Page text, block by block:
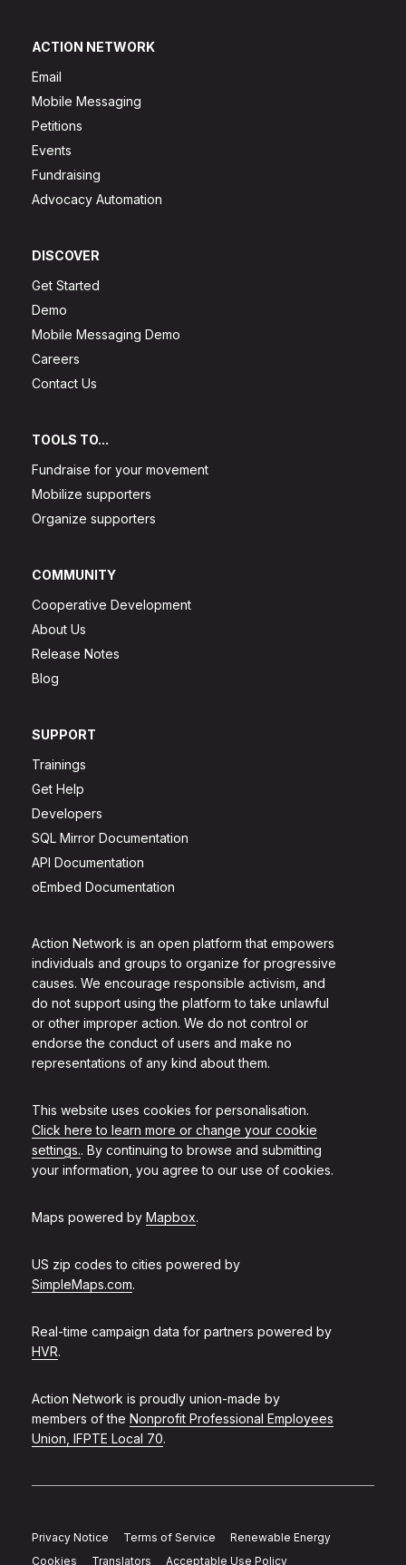
Action Network is an open platform that empowers
individuals and groups to organize for progressive
causes. We encourage responsible activism, and
do not support using the platform to take unlawful
or other improper action. We do not control or
endorse the conduct of users and make no
representations of any kind about them.
This website uses cookies for personalisation.
Click here to learn more or change your cookie
settings.. By continuing to browse and submitting
your information, you agree to our use of cookies.
Maps powered by Mapbox.
US zip codes to cities powered by
SimpleMaps.com.
Real-time campaign data for partners powered by
HVR.
Action Network is proudly union-made by
members of the Nonprofit Professional Employees
Union, IFPTE Local 70.
ACTION NETWORK
Email
Mobile Messaging
Petitions
Events
Fundraising
Advocacy Automation
DISCOVER
Get Started
Demo
Mobile Messaging Demo
Careers
Contact Us
TOOLS TO...
Fundraise for your movement
Mobilize supporters
Organize supporters
COMMUNITY
Cooperative Development
About Us
Release Notes
Blog
SUPPORT
Trainings
Get Help
Developers
SQL Mirror Documentation
API Documentation
oEmbed Documentation
Privacy Notice Terms of Service
Renewable Energy
Cookies
Translators Acceptable Use Policy